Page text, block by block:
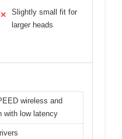
✕
Slightly small fit for
larger heads
wireless and
with low latency